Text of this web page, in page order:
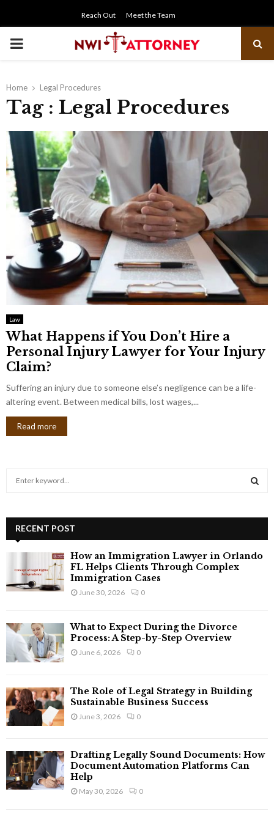
Reach Out Meet the Team
PRIMARY
Home Legal Procedures
Tag : Legal Procedures
Law
What Happens if You Don’t Hire a
Personal Injury Lawyer for Your Injury
Claim?
Suffering an injury due to someone else’s negligence can be a life-
altering event. Between medical bills, lost wages,...
Read more
h
:
A
RECENT POST
How an Immigration Lawyer in Orlando
FL Helps Clients Through Complex
Immigration Cases
June 30, 2026 0
What to Expect During the Divorce
Process: A Step-by-Step Overview
June 6, 2026 0
The Role of Legal Strategy in Building
Sustainable Business Success
June 3, 2026 0
Drafting Legally Sound Documents: How
Document Automation Platforms Can
Help
May 30, 2026 0